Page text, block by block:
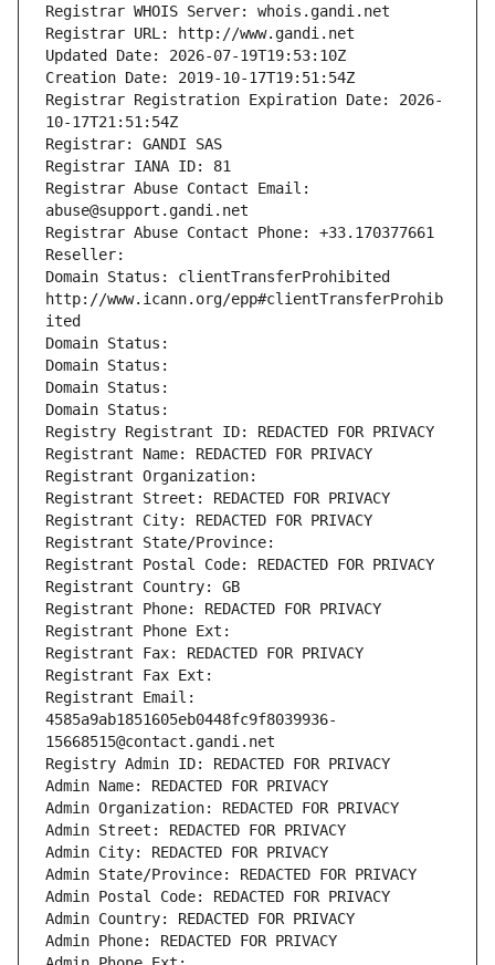
Registrar WHOIS Server: whois.gandi.net
Registrar URL: http://www.gandi.net
Updated Date: 2026-07-19T19:53:10Z
Creation Date: 2019-10-17T19:51:54Z
Registrar Registration Expiration Date: 2026-
10-17T21:51:54Z
Registrar: GANDI SAS
Registrar IANA ID: 81
Registrar Abuse Contact Email:
abuse@support.gandi.net
Registrar Abuse Contact Phone: +33.170377661
Reseller:
Domain Status: clientTransferProhibited
http://www.icann.org/epp#clientTransferProhib
ited
Domain Status:
Domain Status:
Domain Status:
Domain Status:
Registry Registrant ID: REDACTED FOR PRIVACY
Registrant Name: REDACTED FOR PRIVACY
Registrant Organization:
Registrant Street: REDACTED FOR PRIVACY
Registrant City: REDACTED FOR PRIVACY
Registrant State/Province:
Registrant Postal Code: REDACTED FOR PRIVACY
Registrant Country: GB
Registrant Phone: REDACTED FOR PRIVACY
Registrant Phone Ext:
Registrant Fax: REDACTED FOR PRIVACY
Registrant Fax Ext:
Registrant Email:
4585a9ab1851605eb0448fc9f8039936-
15668515@contact.gandi.net
Registry Admin ID: REDACTED FOR PRIVACY
Admin Name: REDACTED FOR PRIVACY
Admin Organization: REDACTED FOR PRIVACY
Admin Street: REDACTED FOR PRIVACY
Admin City: REDACTED FOR PRIVACY
Admin State/Province: REDACTED FOR PRIVACY
Admin Postal Code: REDACTED FOR PRIVACY
Admin Country: REDACTED FOR PRIVACY
Admin Phone: REDACTED FOR PRIVACY